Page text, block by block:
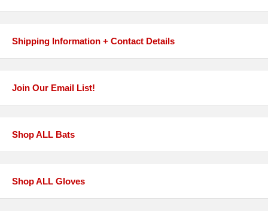
Shipping Information + Contact Details
Join Our Email List!
Shop ALL Bats
Shop ALL Gloves